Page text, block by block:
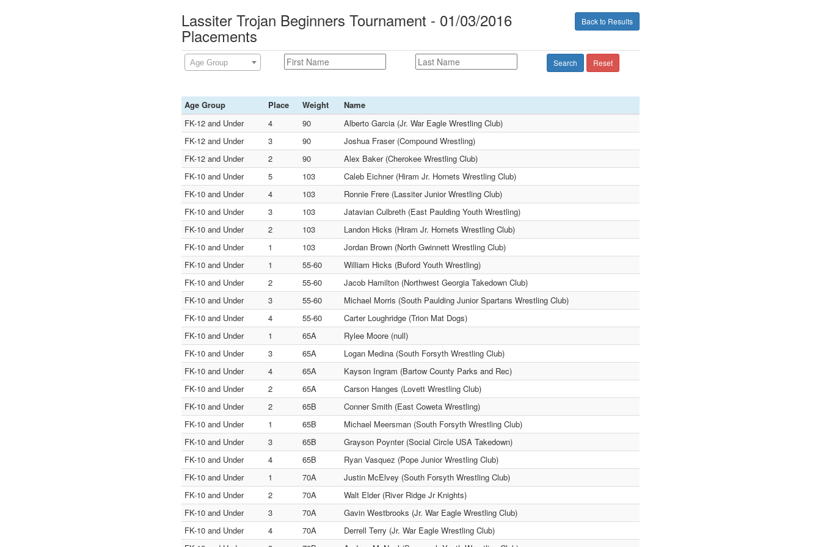
Back to Results
Lassiter Trojan Beginners Tournament - 01/03/2016
Placements
Age Group Search Reset
Age Group Place Weight
Name
FK-12 and Under
4 90
Alberto Garcia (Jr. War Eagle Wrestling Club)
FK-12 and Under
3 90
Joshua Fraser (Compound Wrestling)
FK-12 and Under
2 90
Alex Baker (Cherokee Wrestling Club)
FK-10 and Under
5 103
Caleb Eichner (Hiram Jr. Hornets Wrestling Club)
FK-10 and Under
4 103
Ronnie Frere (Lassiter Junior Wrestling Club)
FK-10 and Under
3 103
Jatavian Culbreth (East Paulding Youth Wrestling)
FK-10 and Under
2 103
Landon Hicks (Hiram Jr. Hornets Wrestling Club)
FK-10 and Under
1 103
Jordan Brown (North Gwinnett Wrestling Club)
FK-10 and Under
1 55-60
William Hicks (Buford Youth Wrestling)
FK-10 and Under
2 55-60
Jacob Hamilton (Northwest Georgia Takedown Club)
FK-10 and Under
3 55-60
Michael Morris (South Paulding Junior Spartans Wrestling Club)
FK-10 and Under
4 55-60
Carter Loughridge (Trion Mat Dogs)
FK-10 and Under
1 65A
Rylee Moore (null)
FK-10 and Under
3 65A
Logan Medina (South Forsyth Wrestling Club)
FK-10 and Under
4 65A
Kayson Ingram (Bartow County Parks and Rec)
FK-10 and Under
2 65A
Carson Hanges (Lovett Wrestling Club)
FK-10 and Under
2 65B
Conner Smith (East Coweta Wrestling)
FK-10 and Under
1 65B
Michael Meersman (South Forsyth Wrestling Club)
FK-10 and Under
3 65B
Grayson Poynter (Social Circle USA Takedown)
FK-10 and Under
4 65B
Ryan Vasquez (Pope Junior Wrestling Club)
FK-10 and Under
1 70A
Justin McElvey (South Forsyth Wrestling Club)
FK-10 and Under
2 70A
Walt Elder (River Ridge Jr Knights)
FK-10 and Under
3 70A
Gavin Westbrooks (Jr. War Eagle Wrestling Club)
FK-10 and Under
4 70A
Derrell Terry (Jr. War Eagle Wrestling Club)